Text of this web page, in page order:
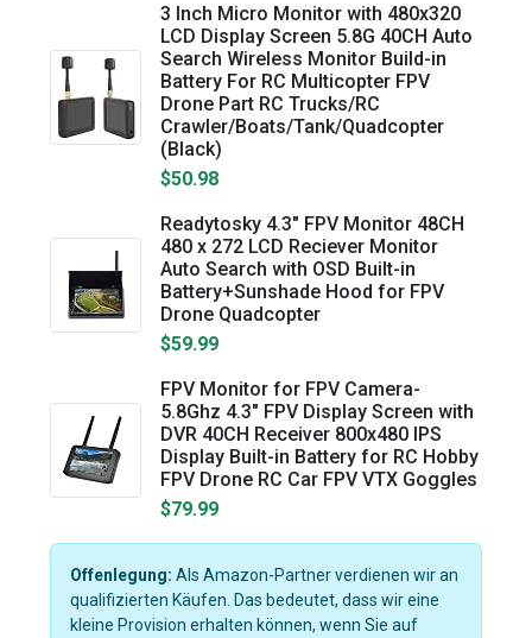
3 Inch Micro Monitor with 480x320
LCD Display Screen 5.8G 40CH Auto
Search Wireless Monitor Build-in
Battery For RC Multicopter FPV
Drone Part RC Trucks/RC
Crawler/Boats/Tank/Quadcopter
(Black)
$50.98
Readytosky 4.3" FPV Monitor 48CH
480 x 272 LCD Reciever Monitor
Auto Search with OSD Built-in
Battery+Sunshade Hood for FPV
Drone Quadcopter
$59.99
FPV Monitor for FPV Camera-
5.8Ghz 4.3" FPV Display Screen with
DVR 40CH Receiver 800x480 IPS
Display Built-in Battery for RC Hobby
FPV Drone RC Car FPV VTX Goggles
$79.99
Offenlegung: Als Amazon-Partner verdienen wir an
qualifizierten Käufen. Das bedeutet, dass wir eine
kleine Provision erhalten können, wenn Sie auf